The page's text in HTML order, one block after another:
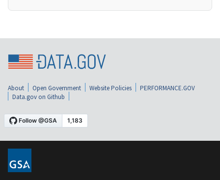
About Open Government Website Policies
PERFORMANCE.GOV
Data.gov on Github